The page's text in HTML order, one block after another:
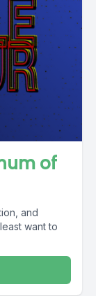
of
and
want to